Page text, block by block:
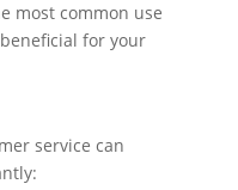
most common use
for your
service can